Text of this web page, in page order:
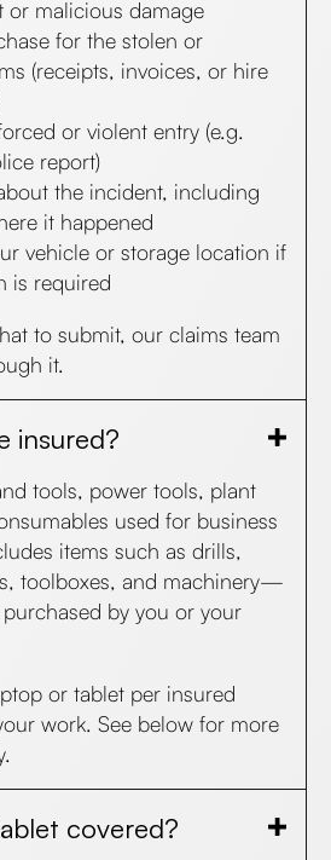
or malicious damage
for the stolen or
(receipts, invoices, or hire
or violent entry (e.g.
report)
the incident, including
it happened
vehicle or storage location if
is required
to submit, our claims team
it.
insured?
tools, power tools, plant
used for business
items such as drills,
toolboxes, and machinery—
purchased by you or your
or tablet per insured
work. See below for more
covered?